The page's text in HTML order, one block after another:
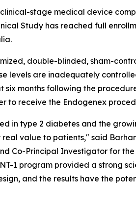
stage medical device
Study has reached full
double-blinded, sham-
levels are inadequately
months following the
to receive the Endogenex
in type 2 diabetes and the
value to patients," said
Co-Principal Investigator for the
1 program provided a strong
and the results have the